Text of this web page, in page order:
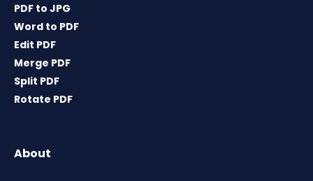
PDF to JPG
Word to PDF
Edit PDF
Merge PDF
Split PDF
Rotate PDF
About